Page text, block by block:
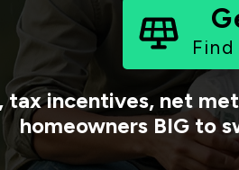
tax incentives, net
homeowners BIG to